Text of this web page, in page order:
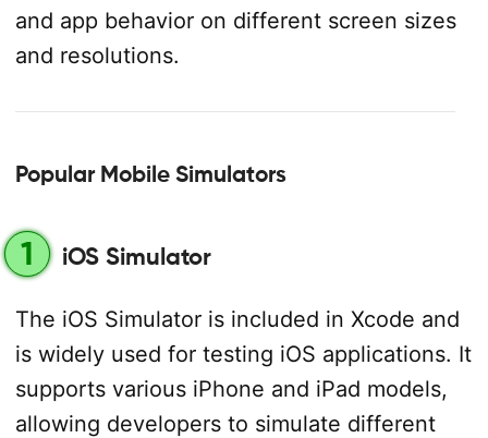
and app behavior on different screen sizes
and resolutions.
Popular Mobile Simulators
1 iOS Simulator
The iOS Simulator is included in Xcode and
is widely used for testing iOS applications. It
supports various iPhone and iPad models,
allowing developers to simulate different